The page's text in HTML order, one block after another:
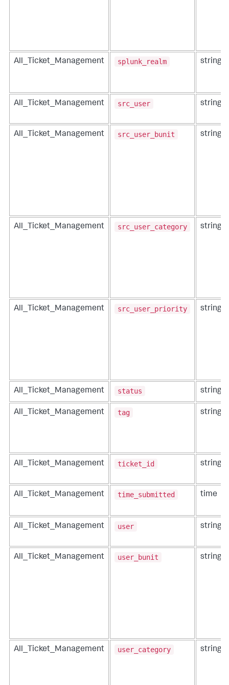
All_Ticket_Management splunk_realm string
All_Ticket_Management src_user string
All_Ticket_Management src_user_bunit string
All_Ticket_Management src_user_category string
All_Ticket_Management src_user_priority string
All_Ticket_Management status string
All_Ticket_Management tag string
All_Ticket_Management ticket_id string
All_Ticket_Management time_submitted time
All_Ticket_Management user string
All_Ticket_Management user_bunit string
All_Ticket_Management user_category string